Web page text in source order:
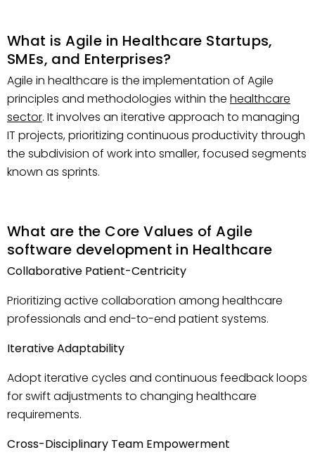
What is Agile in Healthcare Startups,
SMEs, and Enterprises?
Agile in healthcare is the implementation of Agile
principles and methodologies within the healthcare
sector. It involves an iterative approach to managing
IT projects, prioritizing continuous productivity through
the subdivision of work into smaller, focused segments
known as sprints.
What are the Core Values of Agile
software development in Healthcare
Collaborative Patient-Centricity
Prioritizing active collaboration among healthcare
professionals and end-to-end patient systems.
Iterative Adaptability
Adopt iterative cycles and continuous feedback loops
for swift adjustments to changing healthcare
requirements.
Cross-Disciplinary Team Empowerment